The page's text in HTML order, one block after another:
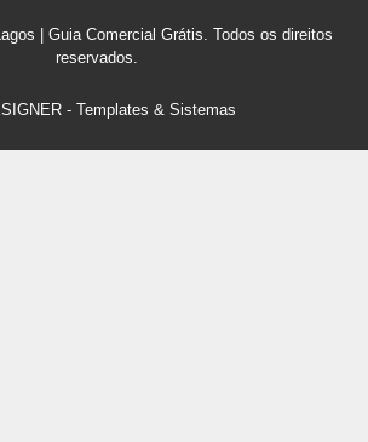
| Guia Comercial Grátis. Todos os direitos
reservados.
- Templates & Sistemas